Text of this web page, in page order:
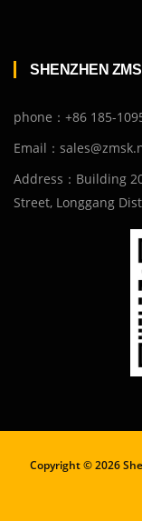
SHENZHEN
phone：+86 185-
Email：
Address：Building
Street, Longgang
Copyright ©2026